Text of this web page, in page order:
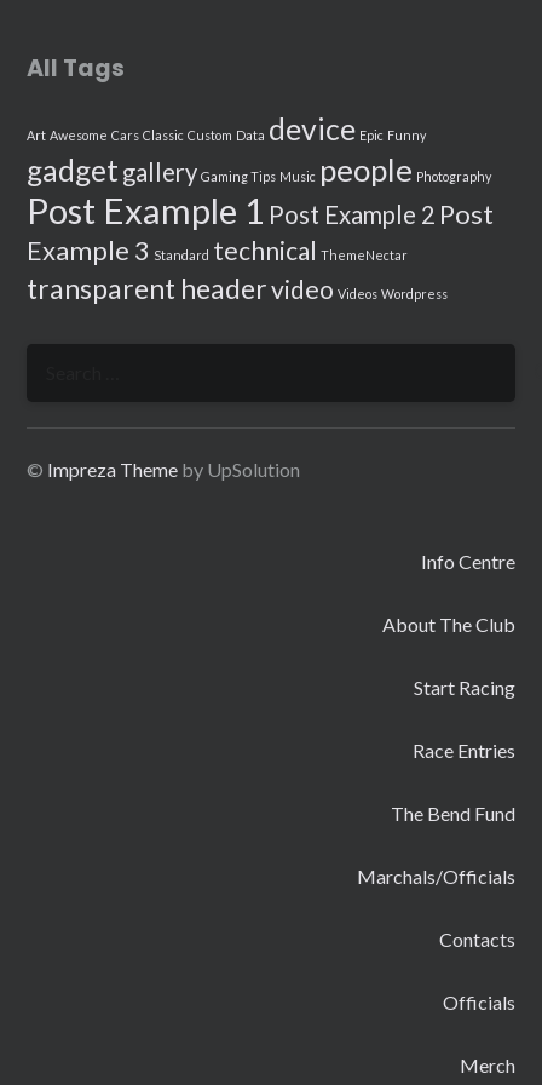
All Tags
Art Awesome Cars Classic Custom Data device Epic Funny
gadget gallery Gaming Tips Music people Photography
Post Example 1 Post Example 2 Post
Example 3 Standard technical ThemeNectar
transparent headervideo Videos Wordpress
© Impreza Theme by UpSolution
Info Centre
About The Club
Start Racing
Race Entries
The Bend Fund
Marchals/Officials
Contacts
Officials
Merch